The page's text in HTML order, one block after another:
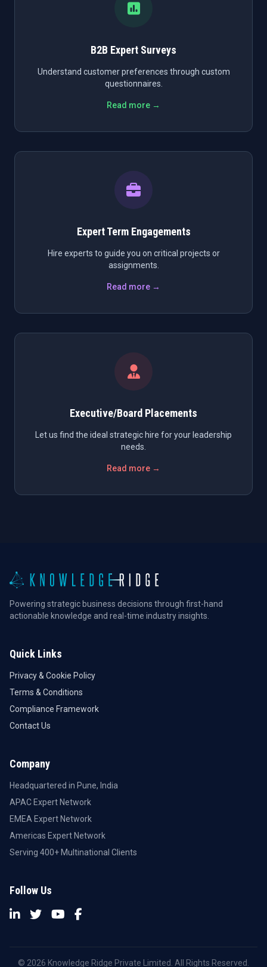
B2B Expert Surveys
Understand customer preferences through custom
questionnaires.
Read more →
Expert Term Engagements
Hire experts to guide you on critical projects or
assignments.
Read more →
Executive/Board Placements
Let us find the ideal strategic hire for your leadership
needs.
Read more →
Powering strategic business decisions through first-hand
actionable knowledge and real-time industry insights.
Quick Links
Privacy & Cookie Policy
Terms & Conditions
Compliance Framework
Contact Us
Company
Headquartered in Pune, India
APAC Expert Network
EMEA Expert Network
Americas Expert Network
Serving 400+ Multinational Clients
Follow Us
© 2026 Knowledge Ridge Private Limited. All Rights Reserved.